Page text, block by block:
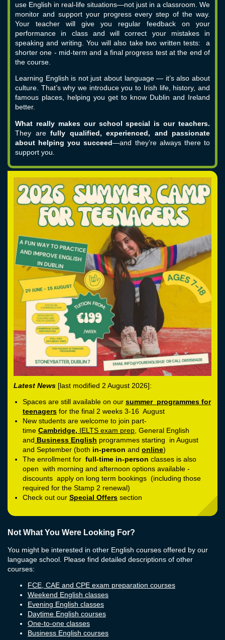
use English in real-life situations—not just in a classroom. We
monitor and support your progress every step of the way.
Your teacher will give you regular feedback on your
performance in class and will correct your mistakes in
speaking and writing. You will also take two written tests: a
shorter one - mid-term and a final progress test at the end of
the course.
Learning English is not just about language — it’s also about
culture. That’s why we introduce you to Irish life, history, and
famous places, helping you get to know Dublin and Ireland
better.
What really makes our school special is our teachers.
They arefully qualified, experienced, and passionate
about helping you succeed—and they’re always there to
support you.
Latest News [last modified 2 August 2026]:
Spaces are still available on our summer programmes for
teenagers for the final 2 weeks 3-16 August
New students are welcome to join part-
time Cambridge, IELTS exam prep, General English
and Business English programmes starting in August
and September (both in-person and online)
The enrollment for full-time in-person classes is also
open with morning and afternoon options available -
discounts apply on long term bookings (including those
required for the Stamp 2 renewal)
Check out our Special Offers section
Not What You Were Looking For?
You might be interested in other English courses offered by our
language school. Please find detailed descriptions of other
courses:
FCE, CAE and CPE exam preparation courses
Weekend English classes
Evening English classes
Daytime English courses
One-to-one classes
Business English courses